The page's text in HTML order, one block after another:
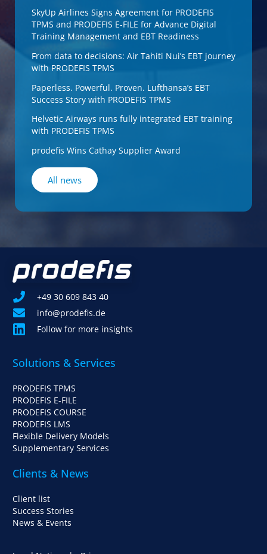
SkyUp Airlines Signs Agreement for PRODEFIS
TPMS and PRODEFIS E-FILE for Advance Digital
Training Management and EBT Readiness
From data to decisions: Air Tahiti Nui’s EBT journey
with PRODEFIS TPMS
Paperless. Powerful. Proven. Lufthansa’s EBT
Success Story with PRODEFIS TPMS
Helvetic Airways runs fully integrated EBT training
with PRODEFIS TPMS
prodefis Wins Cathay Supplier Award
All news
+49 30 609 843 40
info@prodefis.de
Follow for more insights
Solutions & Services
PRODEFIS TPMS
PRODEFIS E-FILE
PRODEFIS COURSE
PRODEFIS LMS
Flexible Delivery Models
Supplementary Services
Clients & News
Client list
Success Stories
News & Events